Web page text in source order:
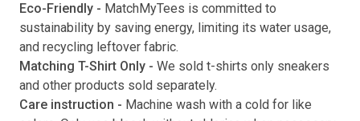
Eco-Friendly - MatchMyTees is committed to
sustainability by saving energy, limiting its water usage,
and recycling leftover fabric.
Matching T-Shirt Only - We sold t-shirts only sneakers
and other products sold separately.
Care instruction - Machine wash with a cold for like